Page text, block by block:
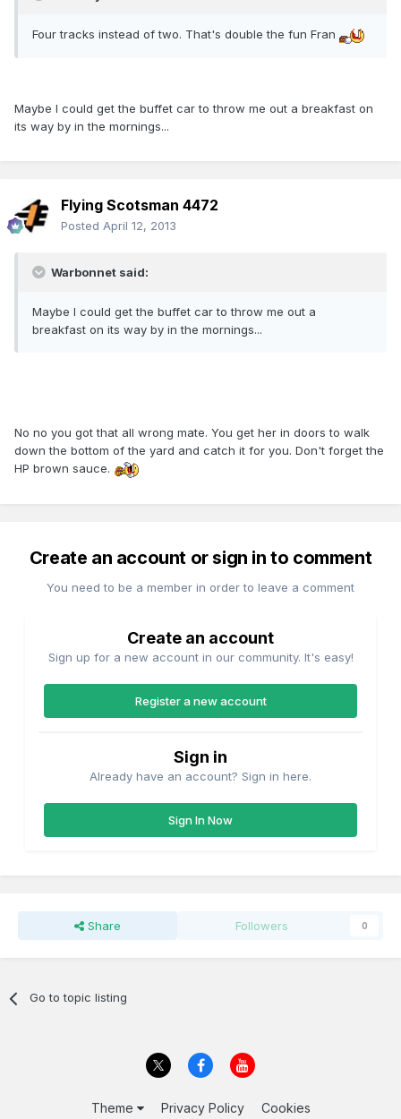
Four tracks instead of two. That's double the fun Fran
Maybe I could get the buffet car to throw me out a breakfast on
its way by in the mornings...
Flying Scotsman 4472
Posted April 12, 2013
Warbonnet said:
Maybe I could get the buffet car to throw me out a
breakfast on its way by in the mornings...
No no you got that all wrong mate. You get her in doors to walk
down the bottom of the yard and catch it for you. Don't forget the
HP brown sauce.
Create an account or sign in to comment
You need to be a member in order to leave a comment
Create an account
Sign up for a new account in our community. It's easy!
Register a new account
Sign in
Already have an account? Sign in here.
Sign In Now
Share Followers 0
Go to topic listing
Theme Privacy Policy Cookies